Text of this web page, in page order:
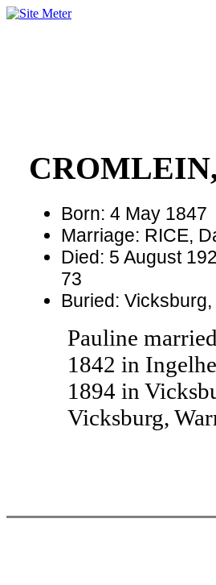
Born: 4 May 1847
Marriage: RICE,
Died: 5 August
73
Buried:
Pauline
1842 in
1894 in
Vicksburg,